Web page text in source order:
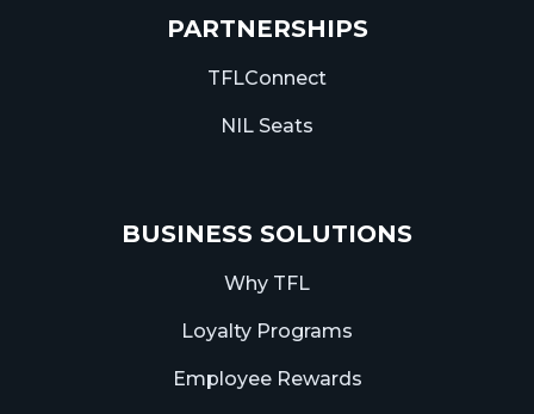
PARTNERSHIPS
TFLConnect
NIL Seats
BUSINESS SOLUTIONS
Why TFL
Loyalty Programs
Employee Rewards